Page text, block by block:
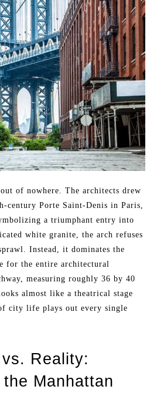
of nowhere. The architects drew
century Porte Saint-Denis in Paris,
a triumphant entry into
white granite, the arch refuses
Instead, it dominates the
for the entire architectural
measuring roughly 36 by 40
almost like a theatrical stage
city life plays out every single
Reality:
Manhattan